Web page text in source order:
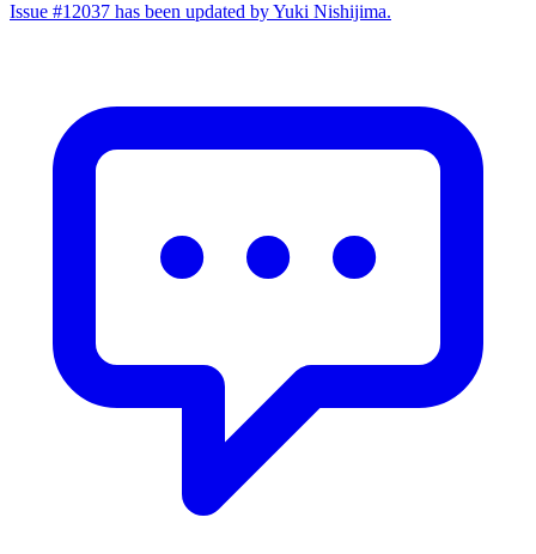
Issue #12037 has been updated by Yuki Nishijima.